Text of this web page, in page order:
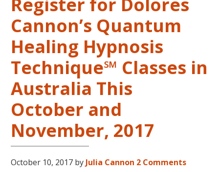
Cannon’s Quantum
Healing Hypnosis
Technique℠ Classes in
Australia This
October and
November, 2017
October 10, 2017 by Julia Cannon 2 Comments